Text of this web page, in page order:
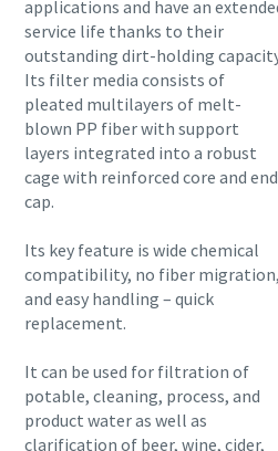
applications and have an
service life thanks to their
outstanding dirt-holding
Its filter media consists of
pleated multilayers of melt-
blown PP fiber with support
layers integrated into a robust
cage with reinforced core and end
cap.
Its key feature is wide chemical
compatibility, no fiber migration,
and easy handling – quick
replacement.
It can be used for filtration of
potable, cleaning, process, and
product water as well as
clarification of beer, wine, cider,